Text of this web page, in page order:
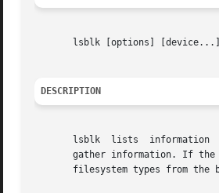
       lsblk [options] [device...]
DESCRIPTION
lsblk  lists  information
gather information. If
filesystem types from the